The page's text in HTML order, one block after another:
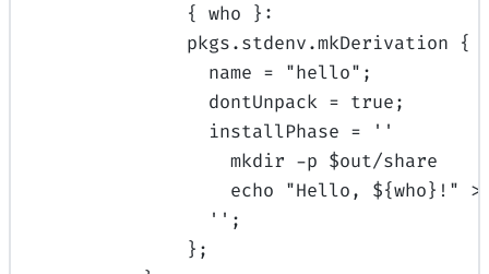
{ who }:
pkgs.stdenv.mkDerivation {
name = "hello" ;
dontUnpack = true;
installPhase =
''
mkdir -p $out/share
echo "Hello, ${who} !"
'' ;
};